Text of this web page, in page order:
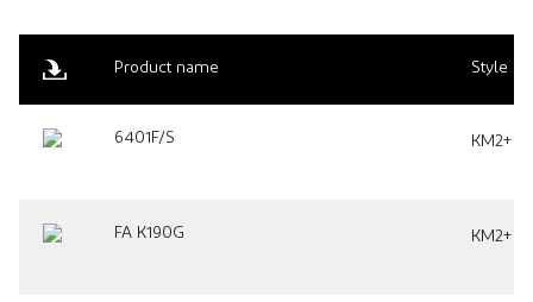
Product name Style
6401F/S KM2+
FA K190G KM2+